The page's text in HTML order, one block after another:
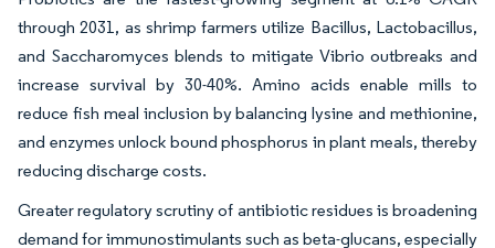
through 2031, as shrimp farmers utilize Bacillus, Lactobacillus,
and Saccharomyces blends to mitigate Vibrio outbreaks and
increase survival by 30-40%. Amino acids enable mills to
reduce fish meal inclusion by balancing lysine and methionine,
and enzymes unlock bound phosphorus in plant meals, thereby
reducing discharge costs.
Greater regulatory scrutiny of antibiotic residues is broadening
demand for immunostimulants such as beta-glucans, especially